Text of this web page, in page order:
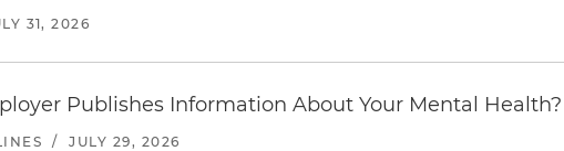
31, 2026
Publishes Information About Your Mental Health?
/ JULY 29, 2026